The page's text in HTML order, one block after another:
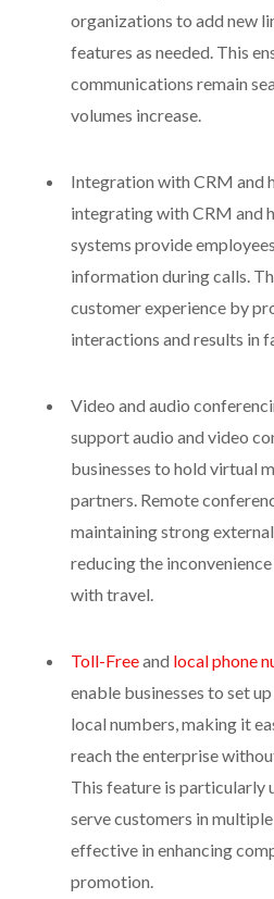
organizations to add new
features as needed. This
communications remain
volumes increase.
Integration with CRM and
integrating with CRM and
systems provide
information during calls.
customer experience by
interactions and results in
Video and audio
support audio and video
businesses to hold virtual
partners. Remote
maintaining strong
reducing the
with travel.
Toll-Freeand local phone
enable businesses to set
local numbers, making it
reach the enterprise
This feature is particularly
serve customers in
effective in enhancing
promotion.